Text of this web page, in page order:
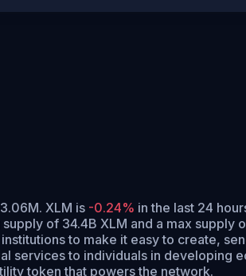
XLM is -0.24% in the last 24
of 34.4B XLM and a max supply
to make it easy to create,
to individuals in developing
token that powers the network.